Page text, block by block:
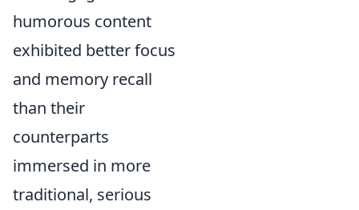
humorous content
exhibited better focus
and memory recall
than their
counterparts
immersed in more
traditional, serious